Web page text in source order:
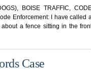
BOISE TRAFFIC,
Enforcement: I have called
a fence sitting in the
Case